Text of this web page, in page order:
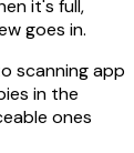
it's full,
goes in.
scanning app
in the
ones